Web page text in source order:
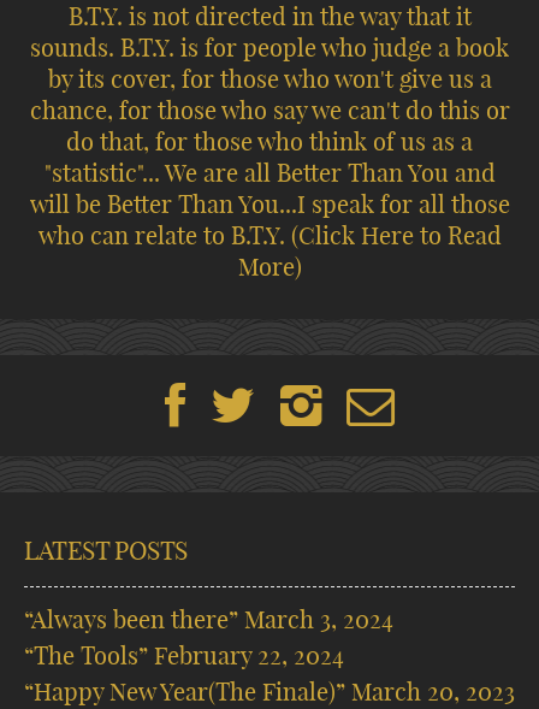
B.T.Y. is not directed in the way that it
sounds. B.T.Y. is for people who judge a book
by its cover, for those who won't give us a
chance, for those who say we can't do this or
do that, for those who think of us as a
"statistic"... We are all Better Than You and
will be Better Than You...I speak for all those
who can relate to B.T.Y. (Click Here to Read
More)
LATEST POSTS
“Always been there” March 3, 2024
“The Tools” February 22, 2024
“Happy New Year(The Finale)” March 20, 2023